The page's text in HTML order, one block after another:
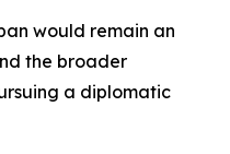
would remain an
the broader
a diplomatic